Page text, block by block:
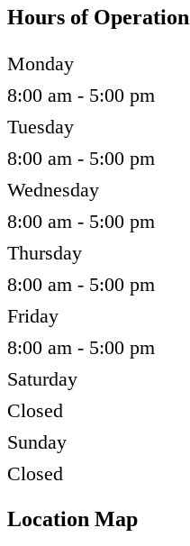
Hours of Operation
Monday
8:00 am - 5:00 pm
Tuesday
8:00 am - 5:00 pm
Wednesday
8:00 am - 5:00 pm
Thursday
8:00 am - 5:00 pm
Friday
8:00 am - 5:00 pm
Saturday
Closed
Sunday
Closed
Location Map